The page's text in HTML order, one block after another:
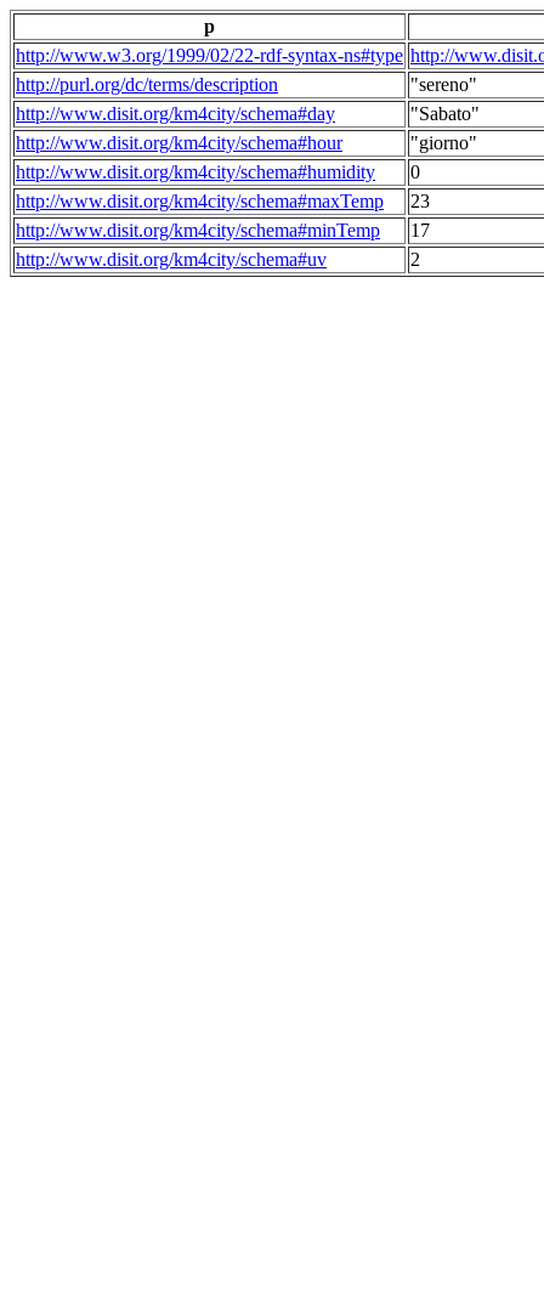
p
http://www.w3.org/1999/02/22-rdf-syntax-ns#type http://
http://purl.org/dc/terms/description
"sereno"
http://www.disit.org/km4city/schema#day
"Sabato"
http://www.disit.org/km4city/schema#hour
"giorno"
http://www.disit.org/km4city/schema#humidity
0
http://www.disit.org/km4city/schema#maxTemp
23
http://www.disit.org/km4city/schema#minTemp
17
http://www.disit.org/km4city/schema#uv
2